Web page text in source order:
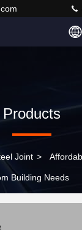
Products
Joint >
Building Needs